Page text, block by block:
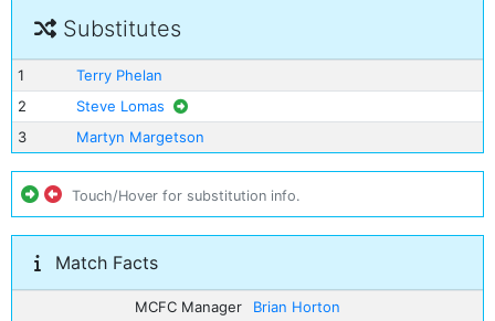
Substitutes
1
Terry Phelan
2
Steve Lomas
3
Martyn Margetson
Touch/Hover for substitution info.
Match Facts
MCFC Manager
Brian Horton